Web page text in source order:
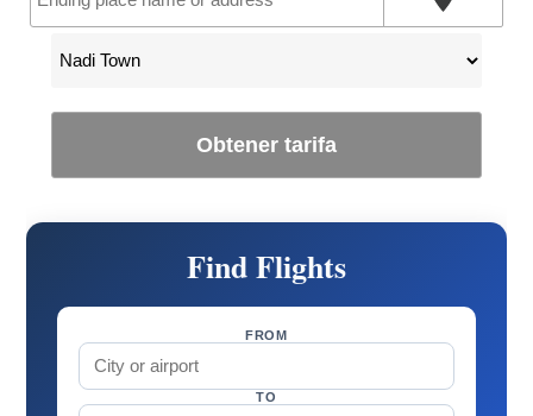
Obtener tarifa
Find Flights
FROM
TO